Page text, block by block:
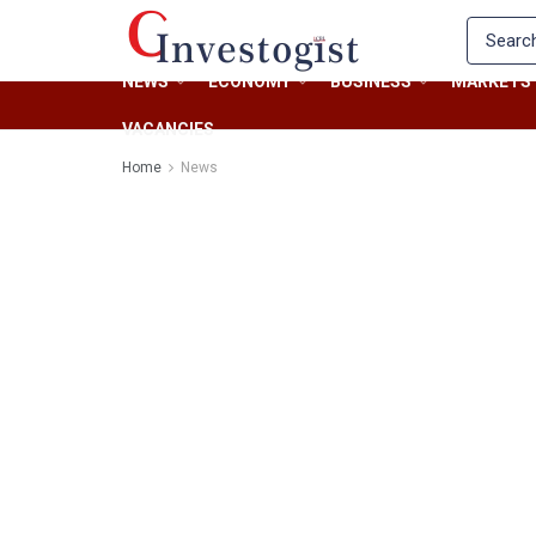
NEWS ECONOMY BUSINESS MARKETS
VACANCIES
Home News